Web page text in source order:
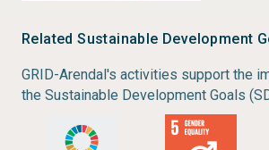
Related Sustainable Development
GRID-Arendal's activities support the
the Sustainable Development Goals